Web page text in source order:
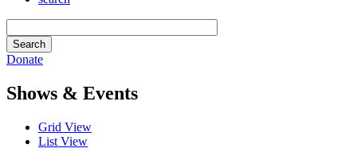
Donate
Shows & Events
Grid View
List View